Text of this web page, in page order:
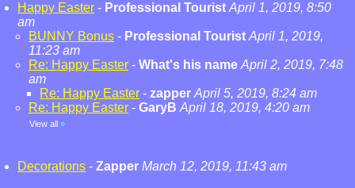
Happy Easter - Professional Tourist April 1, 2019, 8:50
am
BUNNY Bonus - Professional Tourist April 1, 2019,
11:23 am
Re: Happy Easter - What's his name April 2, 2019, 7:48
am
Re: Happy Easter - zapper April 5, 2019, 8:24 am
Re: Happy Easter - GaryB April 18, 2019, 4:20 am
View all »
Decorations - Zapper March 12, 2019, 11:43 am